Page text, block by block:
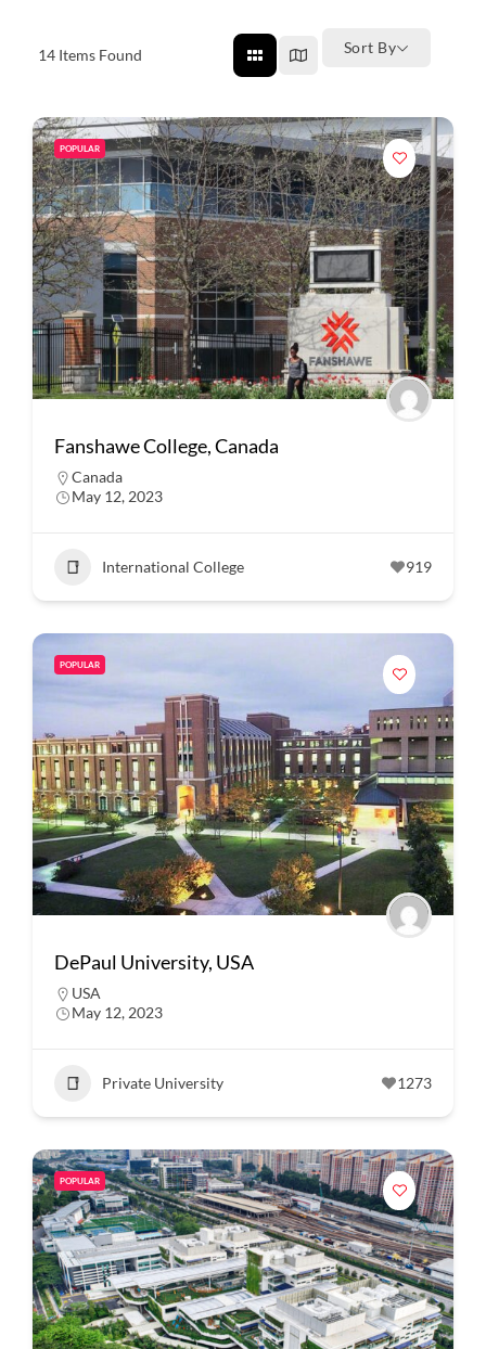
14 Items Found Sort By
POPULAR
Fanshawe College, Canada
Canada
May 12, 2023
International College 919
POPULAR
DePaul University, USA
USA
May 12, 2023
Private University 1273
POPULAR